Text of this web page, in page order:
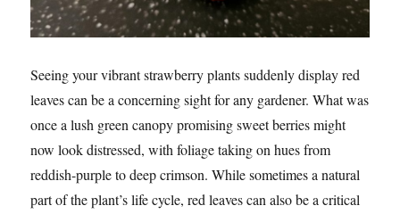
Seeing your vibrant strawberry plants suddenly display red
leaves can be a concerning sight for any gardener. What was
once a lush green canopy promising sweet berries might
now look distressed, with foliage taking on hues from
reddish-purple to deep crimson. While sometimes a natural
part of the plant’s life cycle, red leaves can also be a critical